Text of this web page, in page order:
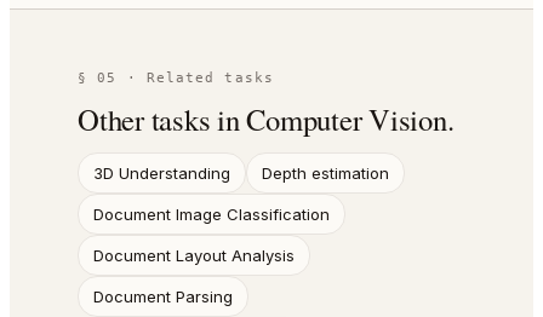
§ 05 · Related tasks
Other tasks inComputer Vision.
3D Understanding Depth estimation
Document Image Classification
Document Layout Analysis
Document Parsing